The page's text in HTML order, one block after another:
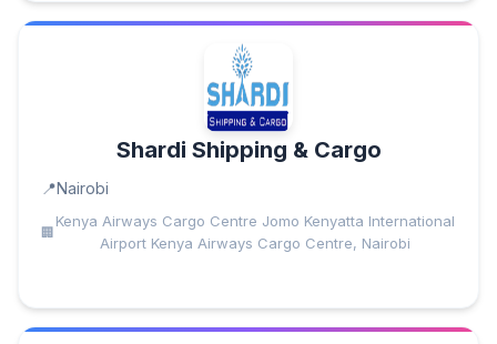
Shardi Shipping & Cargo
Nairobi
Kenya Airways Cargo Centre Jomo Kenyatta International
Airport Kenya Airways Cargo Centre, Nairobi